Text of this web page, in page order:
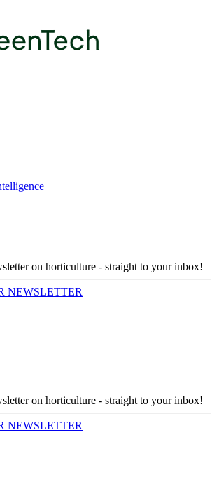
on horticulture - straight to your inbox!
NEWSLETTER
on horticulture - straight to your inbox!
NEWSLETTER